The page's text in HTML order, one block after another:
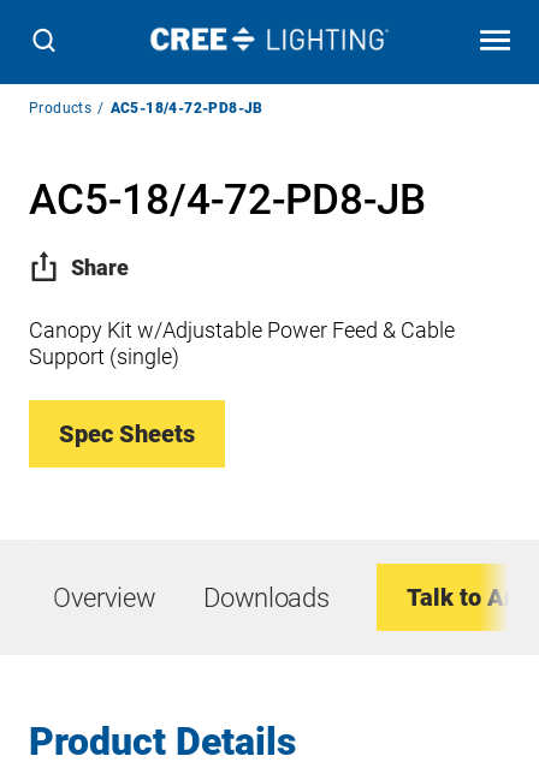
Breadcrumb
Products AC5-18/4-72-PD8-JB
AC5-18/4-72-PD8-JB
Share
Canopy Kit w/Adjustable Power Feed & Cable
Support (single)
Spec Sheets
Overview Downloads Talk to An
Product Details